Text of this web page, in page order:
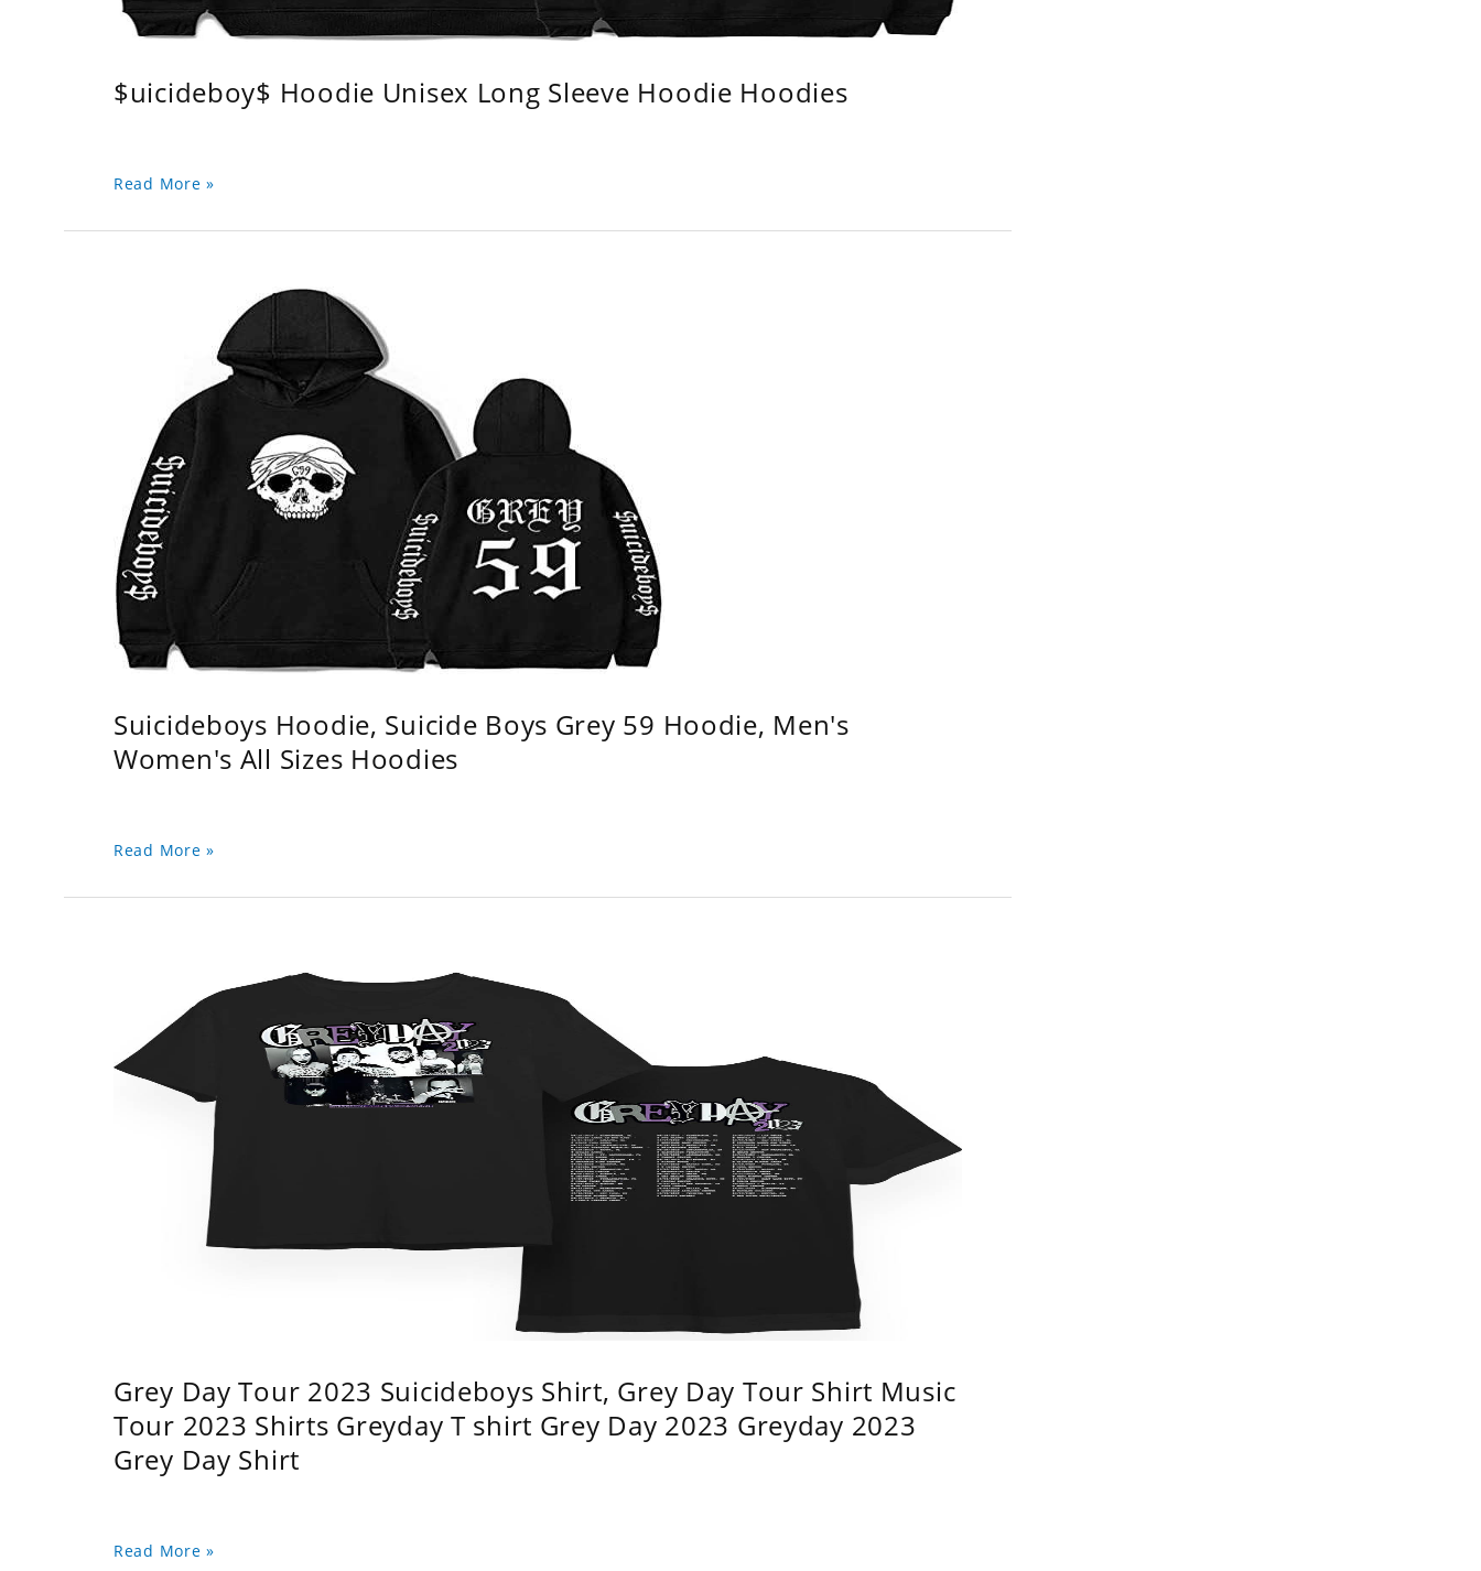
$uicideboy$ Hoodie Unisex Long Sleeve Hoodie Hoodies
Read More »
Suicideboys Hoodie, Suicide Boys Grey 59 Hoodie, Men's
Women's All Sizes Hoodies
Read More »
Grey Day Tour 2023 Suicideboys Shirt, Grey Day Tour Shirt Music
Tour 2023 Shirts Greyday T shirt Grey Day 2023 Greyday 2023
Grey Day Shirt
Read More »